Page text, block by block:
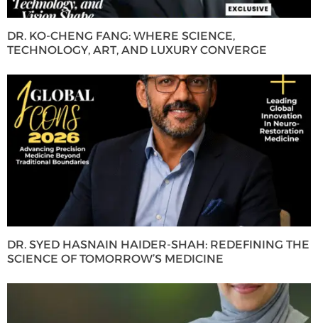
DR. KO-CHENG FANG: WHERE SCIENCE,
TECHNOLOGY, ART, AND LUXURY CONVERGE
DR. SYED HASNAIN HAIDER-SHAH: REDEFINING THE
SCIENCE OF TOMORROW’S MEDICINE